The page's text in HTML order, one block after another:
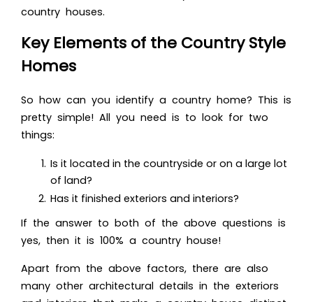
country houses.
Key Elements of the Country Style
Homes
So how can you identify a country home? This is
pretty simple! All you need is to look for two
things:
Is it located in the countryside or on a large lot
of land?
Has it finished exteriors and interiors?
If the answer to both of the above questions is
yes, then it is 100% a country house!
Apart from the above factors, there are also
many other architectural details in the exteriors